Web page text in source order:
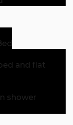
and flat
shower